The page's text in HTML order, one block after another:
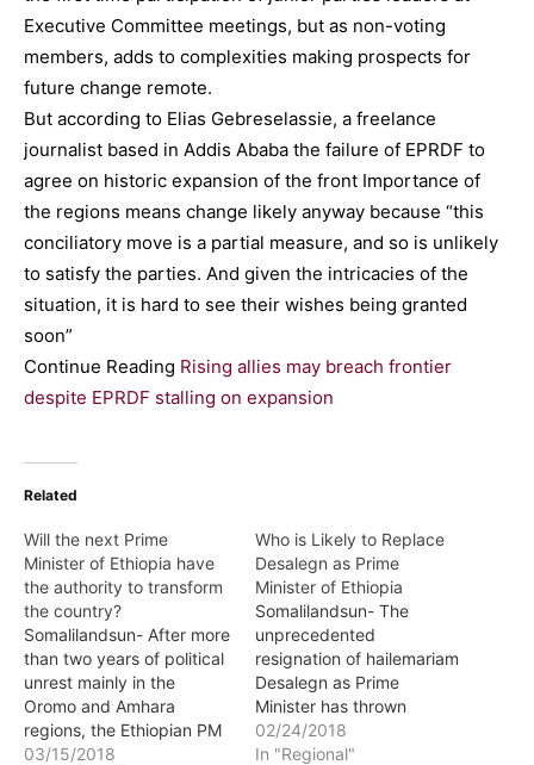
Executive Committee meetings, but as non-voting
members, adds to complexities making prospects for
future change remote.
But according to Elias Gebreselassie, a freelance
journalist based in Addis Ababa the failure of EPRDF to
agree on historic expansion of the front Importance of
the regions means change likely anyway because “this
conciliatory move is a partial measure, and so is unlikely
to satisfy the parties. And given the intricacies of the
situation, it is hard to see their wishes being granted
soon”
Continue Reading Rising allies may breach frontier
despite EPRDF stalling on expansion
Related
Will the next Prime
Minister of Ethiopia have
the authority to transform
the country?
Somalilandsun- After more
than two years of political
unrest mainly in the
Oromo and Amhara
regions, the Ethiopian PM
Hailemariam Desalegn
03/15/2018
Who is Likely to Replace
Desalegn as Prime
Minister of Ethiopia
Somalilandsun- The
unprecedented
resignation of hailemariam
Desalegn as Prime
Minister has thrown
Ethiopia into a political
quagmire. The resignation
02/24/2018
In "Regional"